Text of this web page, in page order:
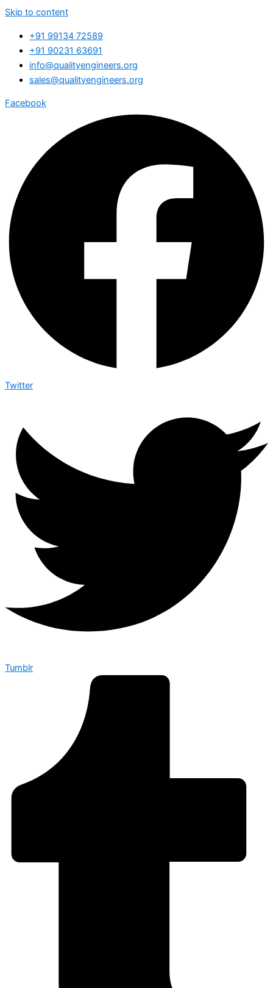
Skip to content
+91 99134 72589
+91 90231 63691
info@qualityengineers.org
sales@qualityengineers.org
Facebook
Twitter
Tumblr